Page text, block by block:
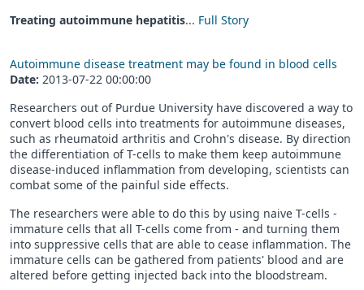
Treating autoimmune hepatitis... Full Story
Autoimmune disease treatment may be found in blood cells
Date: 2013-07-22 00:00:00
Researchers out of Purdue University have discovered a way to
convert blood cells into treatments for autoimmune diseases,
such as rheumatoid arthritis and Crohn's disease. By direction
the differentiation of T-cells to make them keep autoimmune
disease-induced inflammation from developing, scientists can
combat some of the painful side effects.
The researchers were able to do this by using naive T-cells -
immature cells that all T-cells come from - and turning them
into suppressive cells that are able to cease inflammation. The
immature cells can be gathered from patients' blood and are
altered before getting injected back into the bloodstream.